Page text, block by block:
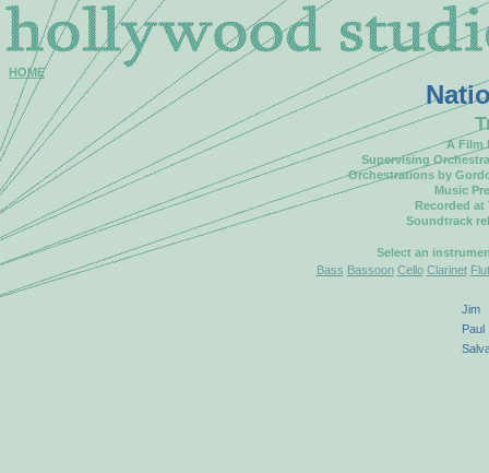
HOME
A Film
Supervising
Orchestrations by
Music
Recorded at
Soundtrack
Select an
Bass Bassoon Cello Clarinet
Jim
Paul